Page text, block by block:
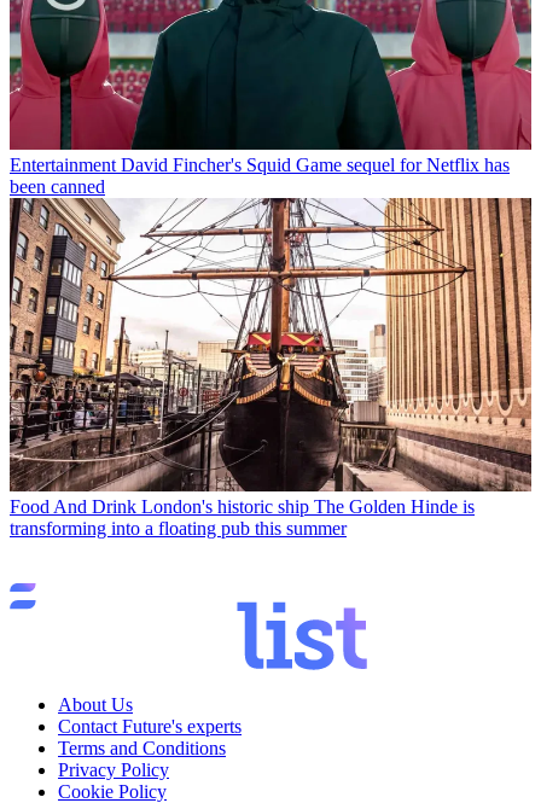
Entertainment David Fincher's Squid Game sequel for Netflix has
been canned
Food And Drink London's historic ship The Golden Hinde is
transforming into a floating pub this summer
About Us
Contact Future's experts
Terms and Conditions
Privacy Policy
Cookie Policy